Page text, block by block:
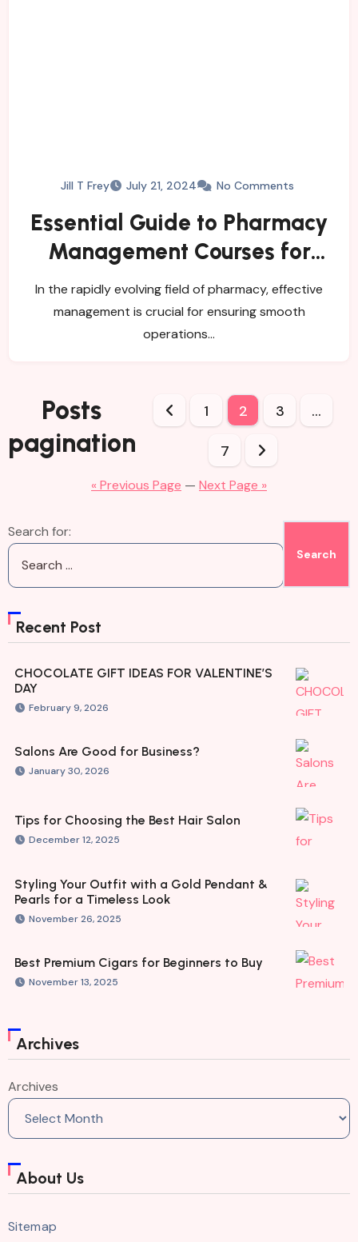
Jill T Frey July 21, 2024 No Comments
Essential Guide to Pharmacy
Management Courses for
Career Advancement
In the rapidly evolving field of pharmacy, effective
management is crucial for ensuring smooth
operations…
Posts
pagination
1 2 3 …
7
« Previous Page — Next Page »
Search for:
Recent Post
CHOCOLATE GIFT IDEAS FOR VALENTINE’S
DAY
February 9, 2026
Salons Are Good for Business?
January 30, 2026
Tips for Choosing the Best Hair Salon
December 12, 2025
Styling Your Outfit with a Gold Pendant &
Pearls for a Timeless Look
November 26, 2025
Best Premium Cigars for Beginners to Buy
November 13, 2025
Archives
Archives
About Us
Sitemap